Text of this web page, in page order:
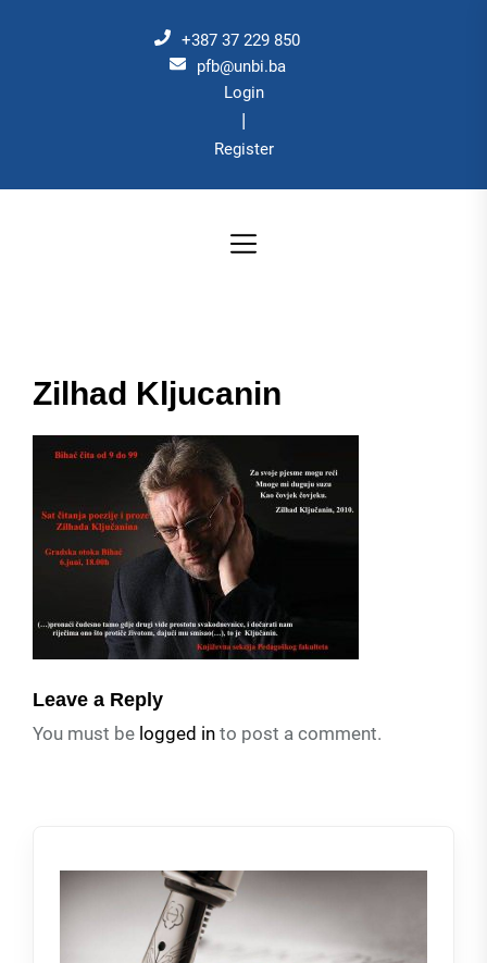
+387 37 229 850
pfb@unbi.ba
Login
|
Register
Zilhad Kljucanin
Leave a Reply
You must be logged in to post a comment.